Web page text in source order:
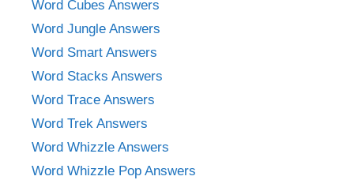
Word Cubes Answers
Word Jungle Answers
Word Smart Answers
Word Stacks Answers
Word Trace Answers
Word Trek Answers
Word Whizzle Answers
Word Whizzle Pop Answers